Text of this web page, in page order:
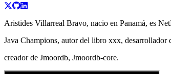
Aristides Villarreal Bravo, nacio en Panamá, es
Java Champions, autor del libro xxx, desarrollador
creador de Jmoordb, Jmoordb-core.